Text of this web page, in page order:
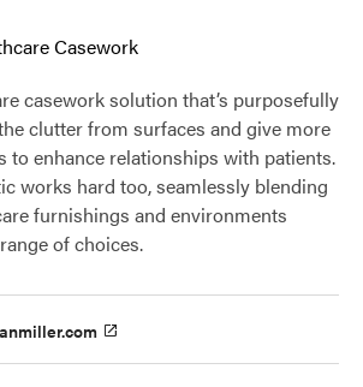
Casework
casework solution that’s purposefully
clutter from surfaces and give more
to enhance relationships with patients.
works hard too, seamlessly blending
furnishings and environments
of choices.